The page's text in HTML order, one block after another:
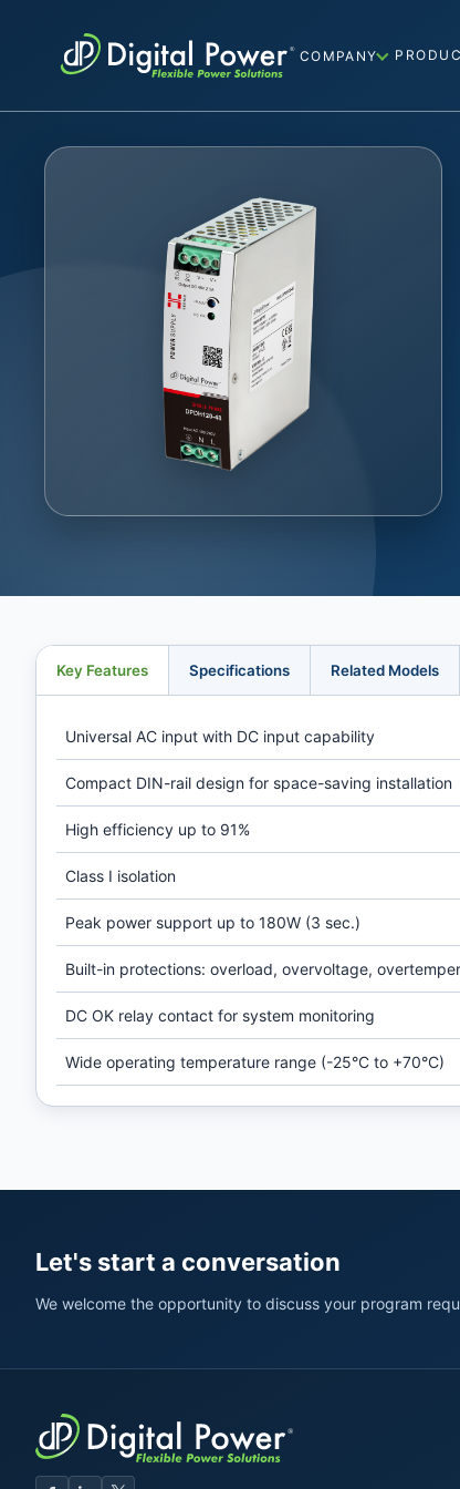
COMPANY
Key Features Specifications Related Models
Universal AC input with DC input capability
Compact DIN-rail design for space-saving installation
High efficiency up to 91%
Class I isolation
Peak power support up to 180W (3 sec.)
Built-in protections: overload, overvoltage,
DC OK relay contact for system monitoring
Wide operating temperature range (-25°C to +70°C)
Let's start a conversation
We welcome the opportunity to discuss your program